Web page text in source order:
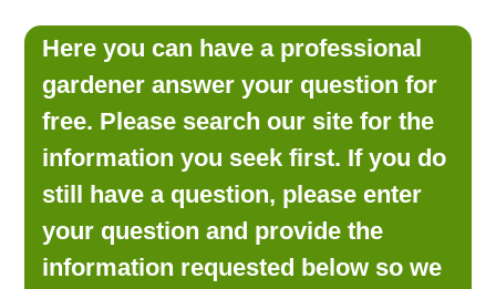
LOOKING FOR PRODUCTS?
LOG IN
Here you can have a professional
gardener answer your question for
free. Please search our site for the
information you seek first. If you do
still have a question, please enter
your question and provide the
information requested below so we